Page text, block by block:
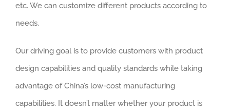
etc. We can customize different products according to
needs.
Our driving goal is to provide customers with product
design capabilities and quality standards while taking
advantage of China’s low-cost manufacturing
capabilities. It doesn’t matter whether your product is